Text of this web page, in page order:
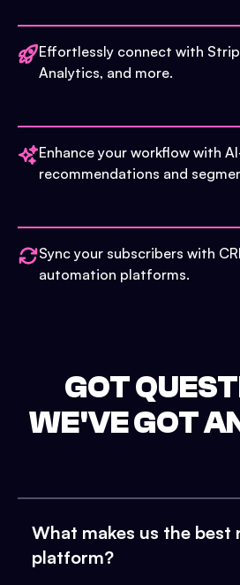
Effortlessly connect with
Analytics, and more.
Enhance your workflow with
recommendations and
Sync your subscribers with
automation platforms.
GOT
WE'VE GOT
What makes us the best
platform?